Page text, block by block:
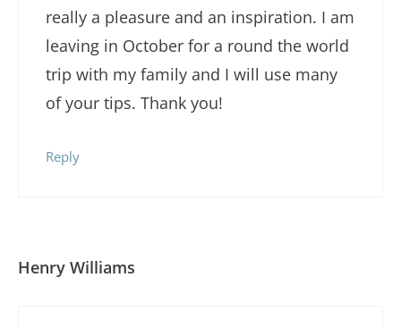
really a pleasure and an inspiration. I am
leaving in October for a round the world
trip with my family and I will use many
of your tips. Thank you!
Reply
Henry Williams